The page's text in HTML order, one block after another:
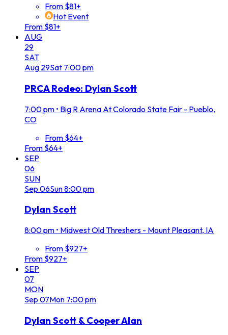
From $81+
Hot Event
From $81+
AUG
29
SAT
Aug 29Sat 7:00 pm
PRCA Rodeo: Dylan Scott
7:00 pm • Big R Arena At Colorado State Fair - Pueblo,
CO
From $64+
From $64+
SEP
06
SUN
Sep 06Sun8:00 pm
Dylan Scott
8:00 pm • Midwest Old Threshers - Mount Pleasant, IA
From $927+
From $927+
SEP
07
MON
Sep 07Mon 7:00 pm
Dylan Scott & Cooper Alan